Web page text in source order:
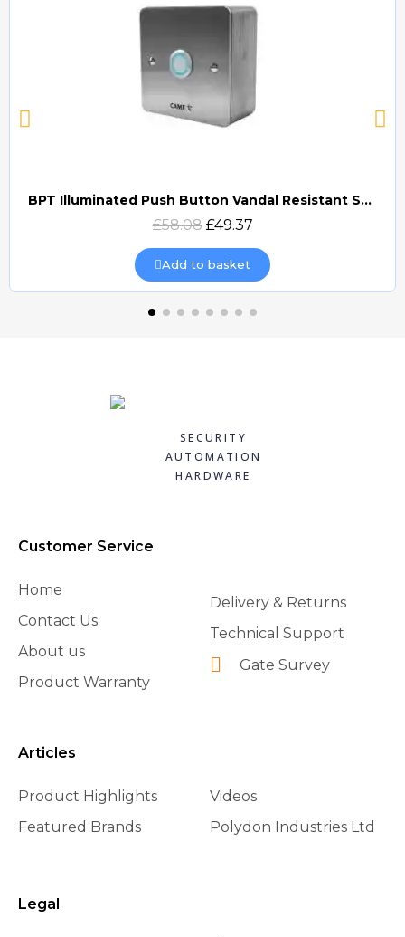
Quick view
BPT Illuminated Push Button Vandal Resistant Surface Mount (DOCP-VRSI)
£58.08 £49.37
Add to basket
SECURITY
AUTOMATION
HARDWARE
Customer Service
Home
Contact Us
About us
Product Warranty
Delivery & Returns
Technical Support
Gate Survey
Articles
Product Highlights
Featured Brands
Videos
Polydon Industries Ltd
Legal